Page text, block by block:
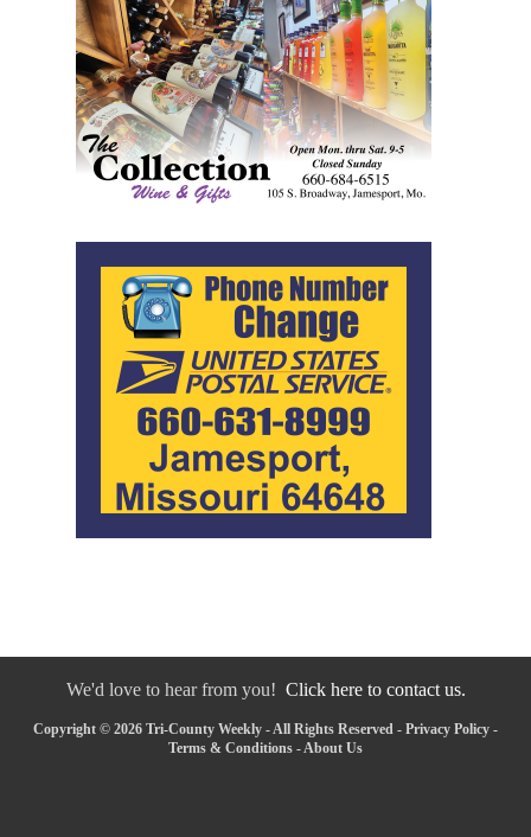
We'd love to hear from you! Click here to contact us.
Copyright © 2026 Tri-County Weekly - All Rights Reserved - Privacy Policy -
Terms & Conditions - About Us